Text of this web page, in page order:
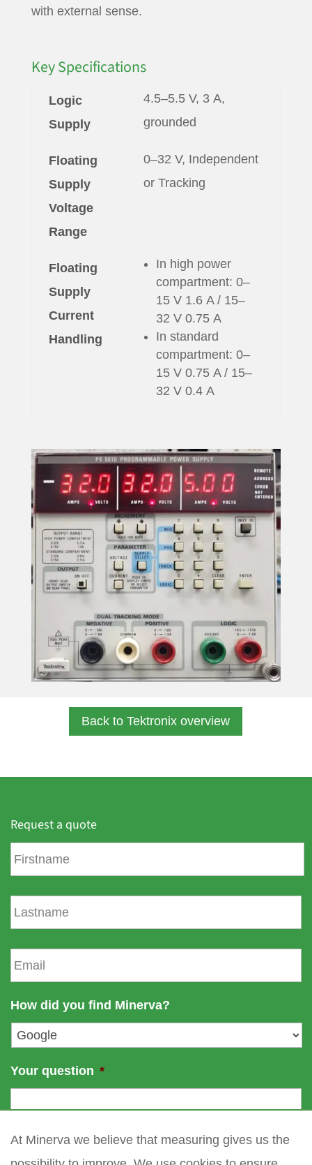
with external sense.
Key Specifications
Logic
Supply
4.5–5.5 V, 3 A,
grounded
Floating
Supply
Voltage
Range
0–32 V, Independent
or Tracking
Floating
Supply
Current
Handling
In high power
compartment: 0–
15 V 1.6 A / 15–
32 V 0.75 A
In standard
compartment: 0–
15 V 0.75 A / 15–
32 V 0.4 A
Back to Tektronix overview
Request a quote
F
r
e
L
a
s
n
e
E
m
a
l
*
How did you find Minerva?
Your question *
At Minerva we believe that measuring gives us the